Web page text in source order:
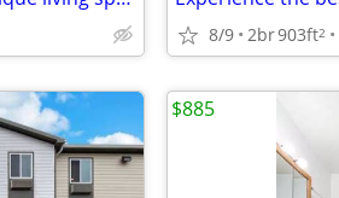
8/9 2br903ft2
$885